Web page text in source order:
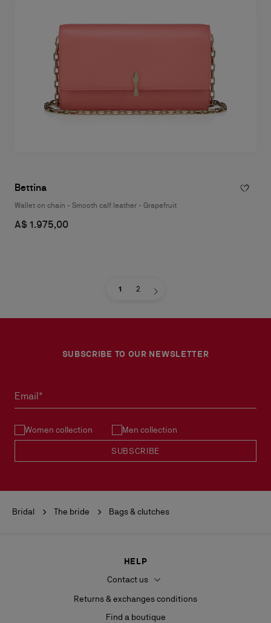
Bettina
Wallet on chain - Smooth calf leather - Grapefruit
A$ 1.975,00
1 2
SUBSCRIBE TO OUR NEWSLETTER
Email*
Women collection Men collection
SUBSCRIBE
Bridal The bride Bags & clutches
HELP
Contact us
Returns & exchanges conditions
Find a boutique